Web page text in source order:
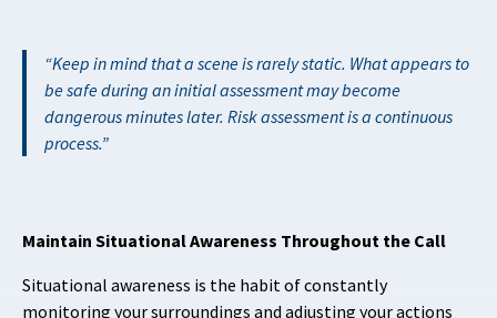
Keep in mind that a scene is rarely static. What appears to
be safe during an initial assessment may become
dangerous minutes later. Risk assessment is a continuous
process.
Maintain Situational Awareness Throughout the Call
Situational awareness is the habit of constantly
monitoring your surroundings and adjusting your actions